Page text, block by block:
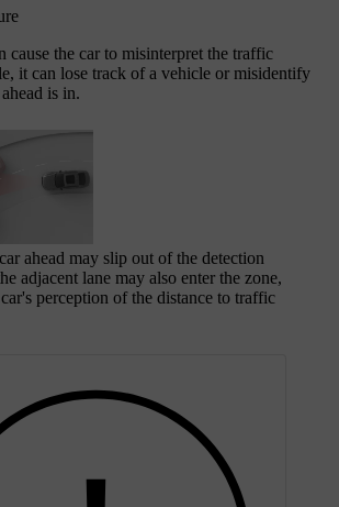
cause the car to misinterpret the traffic
it can lose track of a vehicle or misidentify
is in.
ahead may slip out of the detection
adjacent lane may also enter the zone,
perception of the distance to traffic